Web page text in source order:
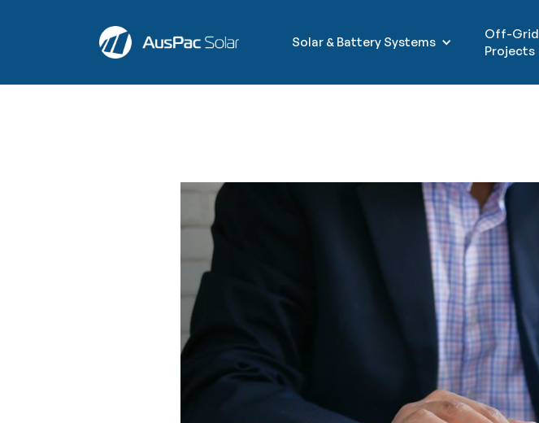
Solar & Battery Systems
Off-Grid
Projects